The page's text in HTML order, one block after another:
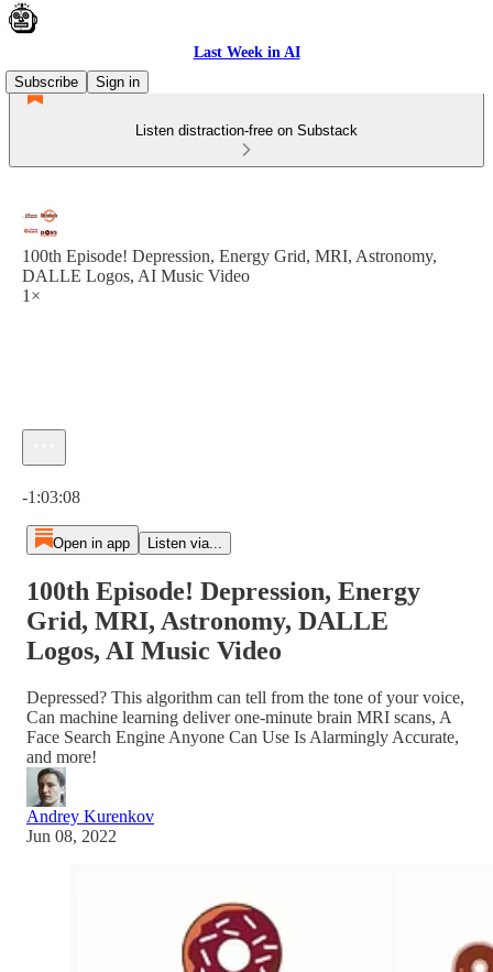
Last Week in AI
Subscribe
Sign in
Listen distraction-free on Substack
100th Episode! Depression, Energy Grid, MRI, Astronomy,
DALLE Logos, AI Music Video
1×
-1:03:08
Open in app Listen via...
100th Episode! Depression, Energy
Grid, MRI, Astronomy, DALLE
Logos, AI Music Video
Depressed? This algorithm can tell from the tone of your voice,
Can machine learning deliver one-minute brain MRI scans, A
Face Search Engine Anyone Can Use Is Alarmingly Accurate,
and more!
Andrey Kurenkov
Jun 08, 2022